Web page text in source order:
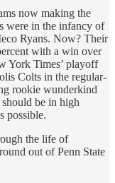
now making the
were in the infancy of
Ryans. Now? Their
with a win over
York Times’ playoff
Colts in the regular-
rookie wunderkind
be in high
possible.
the life of
out of Penn State